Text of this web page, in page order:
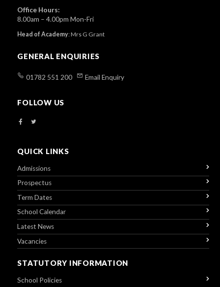
Office Hours:
8.00am – 4.00pm Mon-Fri
Head of Academy:Mrs G Grant
GENERAL ENQUIRIES
01782 551 200 Email Enquiry
FOLLOW US
QUICK LINKS
Admissions
Prospectus
Term Dates
School Calendar
Latest News
Vacancies
STATUTORY INFORMATION
School Policies